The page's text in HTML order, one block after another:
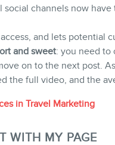
social channels now
and lets potential
and sweet: you need to
on to the next post.
the full video, and the
in Travel Marketing
WITH MY PAGE